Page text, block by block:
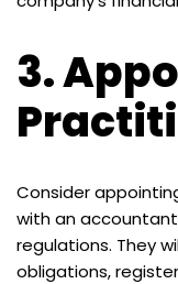
3.
Consider
with an
regulations. They
obligations,